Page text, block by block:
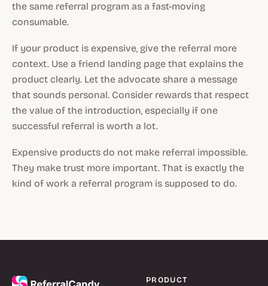
the same referral program as a fast-moving
consumable.
If your product is expensive, give the referral more
context. Use a friend landing page that explains the
product clearly. Let the advocate share a message
that sounds personal. Consider rewards that respect
the value of the introduction, especially if one
successful referral is worth a lot.
Expensive products do not make referral impossible.
They make trust more important. That is exactly the
kind of work a referral program is supposed to do.
PRODUCT